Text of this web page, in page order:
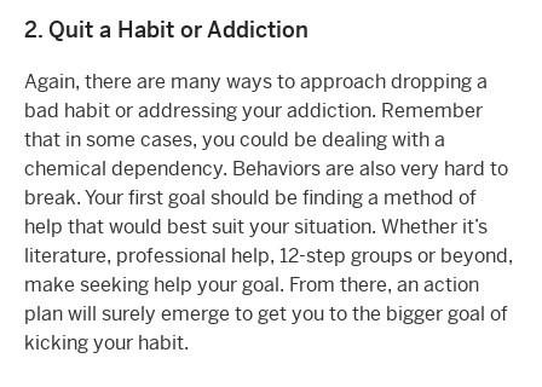
2. Quit a Habit or Addiction
Again, there are many ways to approach dropping a
bad habit or addressing your addiction. Remember
that in some cases, you could be dealing with a
chemical dependency. Behaviors are also very hard to
break. Your first goal should be finding a method of
help that would best suit your situation. Whether it’s
literature, professional help, 12-step groups or beyond,
make seeking help your goal. From there, an action
plan will surely emerge to get you to the bigger goal of
kicking your habit.